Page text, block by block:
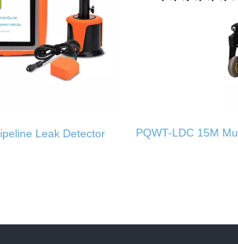
Leak Detector
PQWT-LDC 15M